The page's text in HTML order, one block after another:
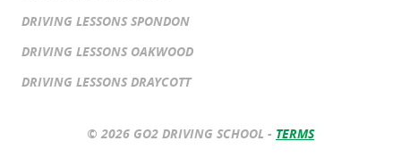
DRIVING LESSONS SPONDON
DRIVING LESSONS OAKWOOD
DRIVING LESSONS DRAYCOTT
© 2026 GO2 DRIVING SCHOOL - TERMS